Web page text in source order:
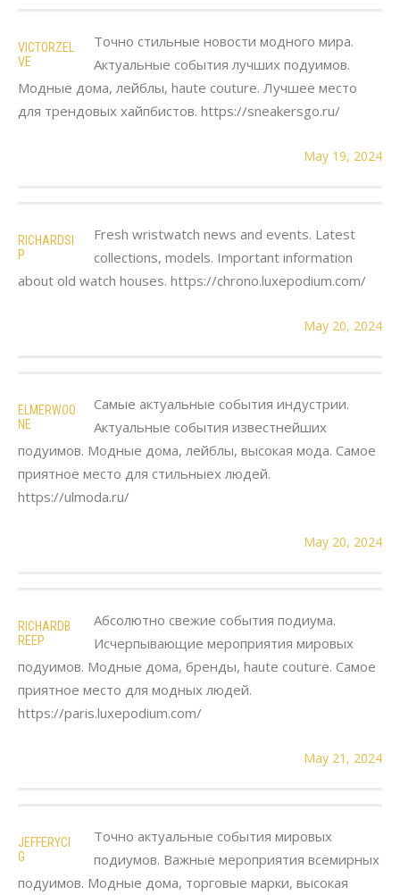
VICTORZEL
VE
Точно стильные новости модного мира.
Актуальные события лучших подуимов.
Модные дома, лейблы, haute couture. Лучшее место
для трендовых хайпбистов. https://sneakersgo.ru/
May 19, 2024
RICHARDSI
P
Fresh wristwatch news and events. Latest
collections, models. Important information
about old watch houses. https://chrono.luxepodium.com/
May 20, 2024
ELMERWOO
NE
Самые актуальные события индустрии.
Актуальные события известнейших
подуимов. Модные дома, лейблы, высокая мода. Самое
приятное место для стильныех людей.
https://ulmoda.ru/
May 20, 2024
RICHARDB
REEP
Абсолютно свежие события подиума.
Исчерпывающие мероприятия мировых
подуимов. Модные дома, бренды, haute couture. Самое
приятное место для модных людей.
https://paris.luxepodium.com/
May 21, 2024
JEFFERYCI
G
Точно актуальные события мировых
подиумов. Важные мероприятия всемирных
подуимов. Модные дома, торговые марки, высокая